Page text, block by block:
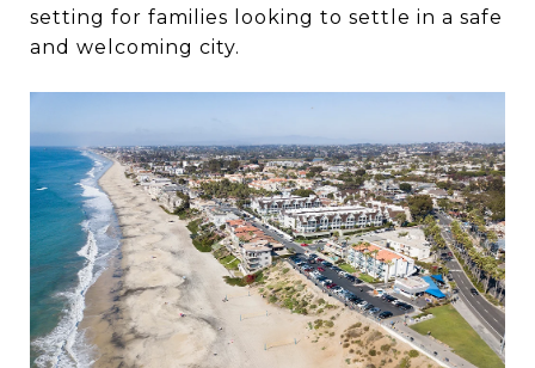
setting for families looking to settle in a safe
and welcoming city.